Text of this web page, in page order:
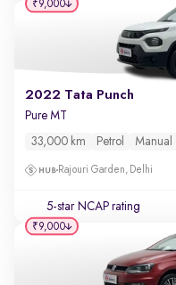
2022 Tata Punch
Pure MT
33,000 km Petrol Manual
Rajouri Garden, Delhi
5-star NCAP rating
₹9,000
₹9,000